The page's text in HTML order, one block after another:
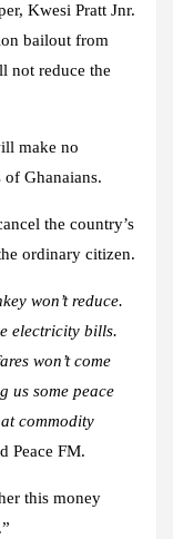
Kwesi Pratt Jnr.
bailout from
not reduce the
make no
Ghanaians.
the country’s
ordinary citizen.
won’t reduce.
electricity bills.
won’t come
us some peace
commodity
Peace FM.
this money